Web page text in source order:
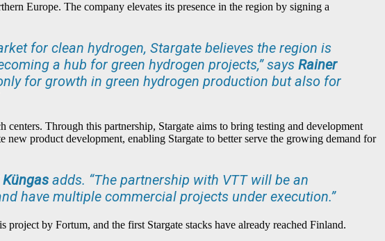
Europe. The company elevates its presence in the region by signing a
for clean hydrogen, Stargate believes the region is
a hub for green hydrogen projects,” says Rainer
for growth in green hydrogen production but also for
Through this partnership, Stargate aims to bring testing and development
product development, enabling Stargate to better serve the growing demand for
Küngas adds. “The partnership with VTT will be an
have multiple commercial projects under execution.”
by Fortum, and the first Stargate stacks have already reached Finland.